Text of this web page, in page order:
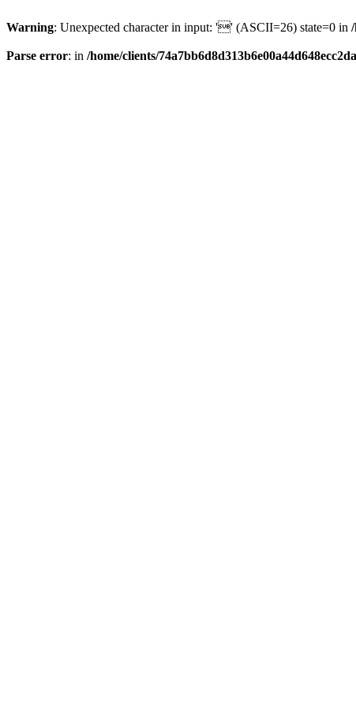
Warning: Unexpected character in input: '' (ASCII=26) state=0 in
Parse error: in /home/clients/